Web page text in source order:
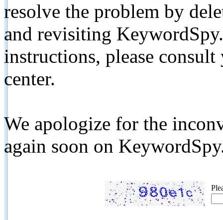
resolve the problem by
and revisiting
instructions, please
center.
We apologize for the
again soon on